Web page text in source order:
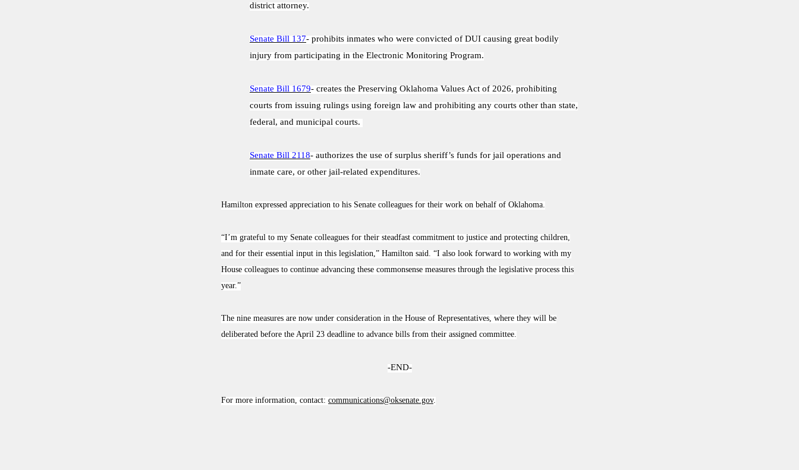
district attorney.
Senate Bill 137- prohibits inmates who were convicted of DUI causing great bodily
injury from participating in the Electronic Monitoring Program.
Senate Bill 1679- creates the Preserving Oklahoma Values Act of 2026, prohibiting
courts from issuing rulings using foreign law and prohibiting any courts other than state,
federal, and municipal courts.
Senate Bill 2118- authorizes the use of surplus sheriff’s funds for jail operations and
inmate care, or other jail-related expenditures.
Hamilton expressed appreciation to his Senate colleagues for their work on behalf of Oklahoma.
“I’m grateful to my Senate colleagues for their steadfast commitment to justice and protecting children,
and for their essential input in this legislation,” Hamilton said. “I also look forward to working with my
House colleagues to continue advancing these commonsense measures through the legislative process this
year.”
The nine measures are now under consideration in the House of Representatives, where they will be
deliberated before the April 23 deadline to advance bills from their assigned committee.
-END-
For more information, contact: communications@oksenate.gov.